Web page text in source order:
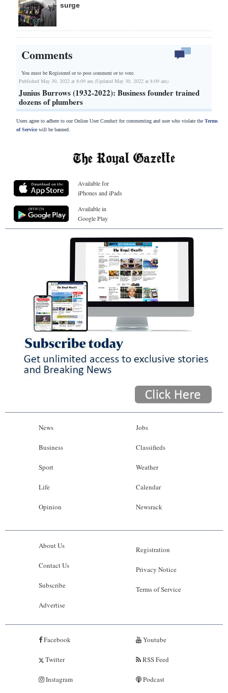
surge
Comments
You must be Registered orto post comment or to vote.
Published May 30, 2022 at 8:09 am (Updated May 30, 2022 at 8:09 am)
Junius Burrows (1932-2022): Business founder trained
dozens of plumbers
Users agree to adhere to our Online User Conduct for commenting and user who violate the Terms
of Servicewill be banned.
Available for
iPhones and iPads
Available in
Google Play
News
Business
Sport
Life
Opinion
Jobs
Classifieds
Weather
Calendar
Newsrack
About Us
Contact Us
Subscribe
Advertise
Registration
Privacy Notice
Terms of Service
Facebook
Twitter
Instagram
Youtube
RSS Feed
Podcast